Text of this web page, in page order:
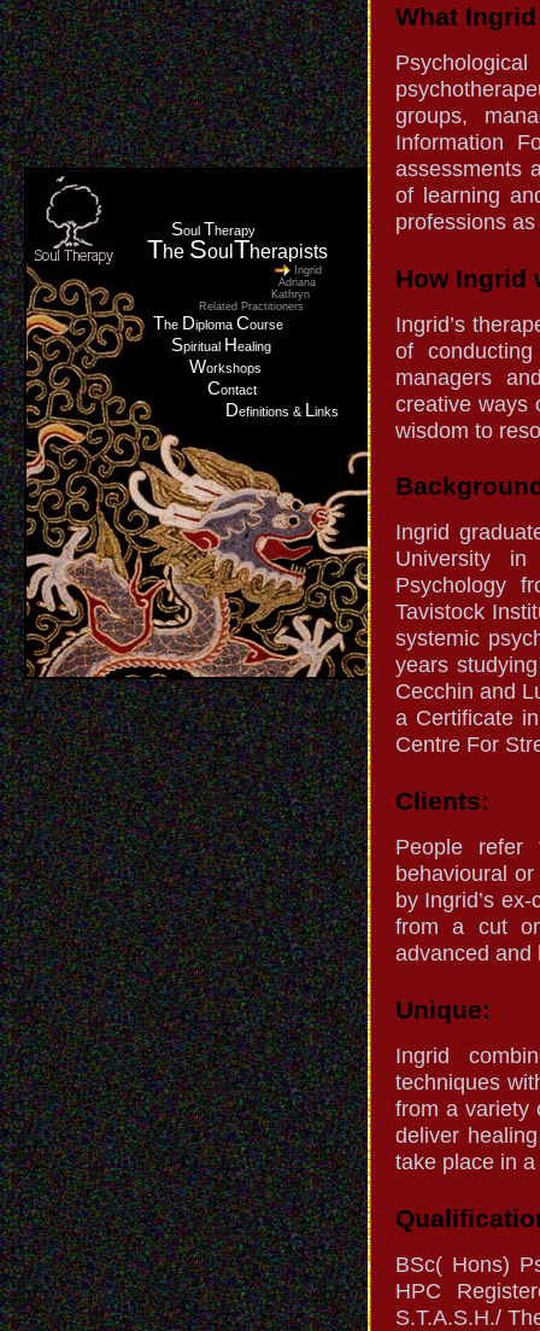
Soul Therapy
The Soul Therapists
Ingrid
Adriana
Kathryn
Related Practitioners
The Diploma Course
Spiritual Healing
Workshops
Contact
Definitions & Links
What
groups,
Information
assessments
of learning
professions
How Ingrid
Ingrid’s
of
managers
creative ways
wisdom to
Ingrid
University
Psychology
Tavistock
systemic
years
Cecchin and
a Certificate
Centre For
Clients:
People refer
behavioural
by Ingrid’s
from a cut
advanced and
Unique:
Ingrid
techniques
from a variety
deliver
take place in
BSc( Hons)
HPC
S.T.A.S.H./